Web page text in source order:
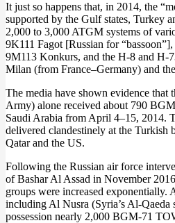
It just so happens that, in 2014, the
supported by the Gulf states, Turkey
2,000 to 3,000 ATGM systems of
9K111 Fagot [Russian for
9M113 Konkurs, and the H-8 and H-
Milan (from France–Germany) and
The media have shown evidence that
Army) alone received about 790
Saudi Arabia from April 4–15, 2014.
delivered clandestinely at the
Qatar and the US.
Following the Russian air force
of Bashar Al Assad in November
groups were increased exponentially.
including Al Nusra (Syria’s Al-Qaeda
possession nearly 2,000 BGM-71